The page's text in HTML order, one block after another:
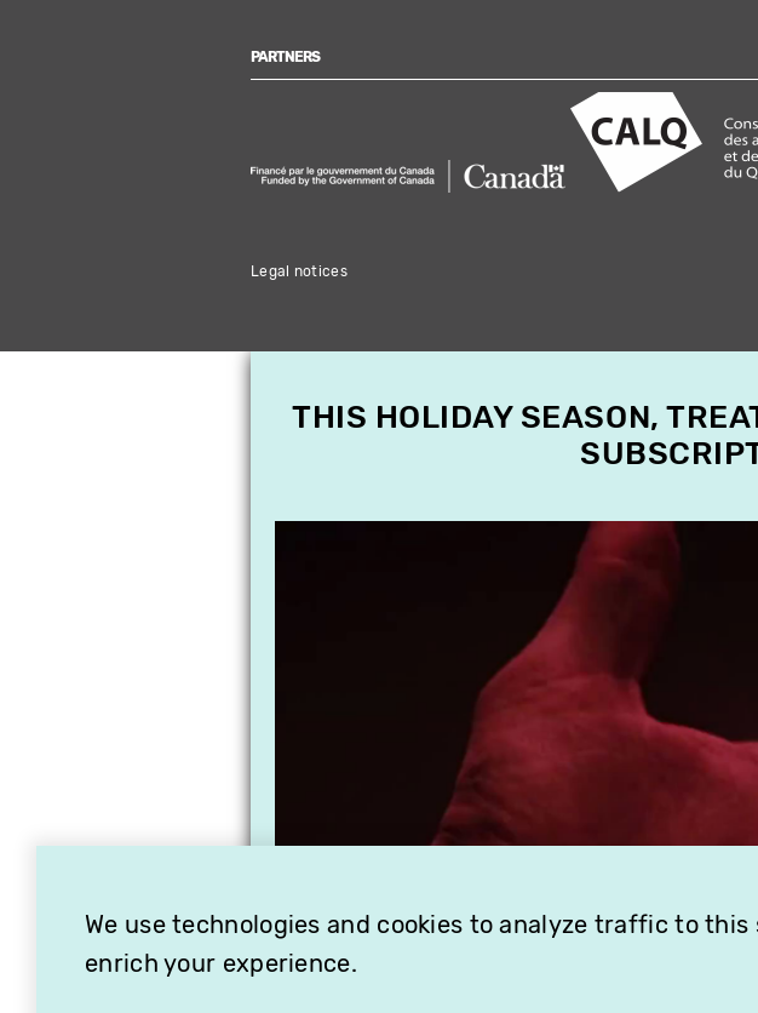
PARTNERS
Legal notices
We use technologies and cookies to analyze traffic to this
enrich your experience.
THIS HOLIDAY SEASON,